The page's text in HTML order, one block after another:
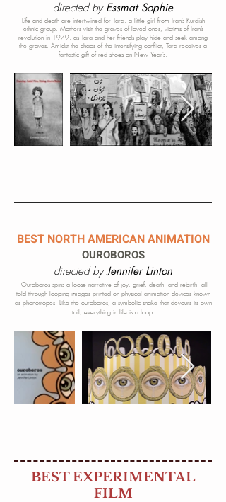
directed by Essmat Sophie
​Life and death are intertwined for Tara, a little girl from Iran’s Kurdish
ethnic group. Mothers visit the graves of loved ones, victims of Iran’s
revolution in 1979, as Tara and her friends play hide and seek among
the graves. Amidst the chaos of the intensifying conflict, Tara receives a
fantastic gift of red shoes on New Year’s.
BEST NORTH AMERICAN ANIMATION
OUROBOROS
directed byJennifer Linton
Ouroboros spins a loose narrative of joy, grief, death, and rebirth, all
told through looping images printed on physical animation devices known
as phonotropes. Like the ouroboros, a symbolic snake that devours its own
tail, everything in life is a loop.
BEST EXPERIMENTAL
FILM